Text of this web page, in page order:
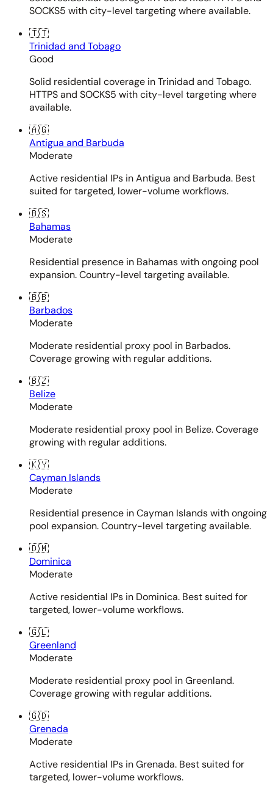
SOCKS5 with city-level targeting where available.
🇹🇹
Trinidad and Tobago
Good
Solid residential coverage in Trinidad and Tobago.
HTTPS and SOCKS5 with city-level targeting where
available.
🇦🇬
Antigua and Barbuda
Moderate
Active residential IPs in Antigua and Barbuda. Best
suited for targeted, lower-volume workflows.
🇧🇸
Bahamas
Moderate
Residential presence in Bahamas with ongoing pool
expansion. Country-level targeting available.
🇧🇧
Barbados
Moderate
Moderate residential proxy pool in Barbados.
Coverage growing with regular additions.
🇧🇿
Belize
Moderate
Moderate residential proxy pool in Belize. Coverage
growing with regular additions.
🇰🇾
Cayman Islands
Moderate
Residential presence in Cayman Islands with ongoing
pool expansion. Country-level targeting available.
🇩🇲
Dominica
Moderate
Active residential IPs in Dominica. Best suited for
targeted, lower-volume workflows.
🇬🇱
Greenland
Moderate
Moderate residential proxy pool in Greenland.
Coverage growing with regular additions.
🇬🇩
Grenada
Moderate
Active residential IPs in Grenada. Best suited for
targeted, lower-volume workflows.